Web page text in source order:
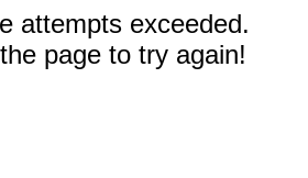
attempts exceeded.
page to try again!